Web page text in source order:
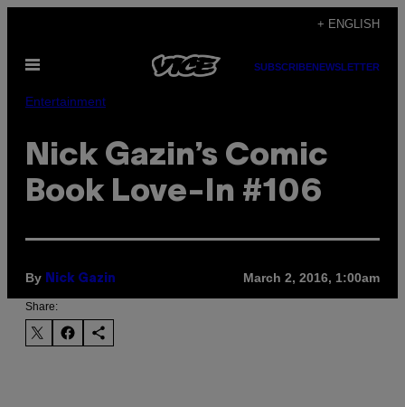
content
+ ENGLISH
Open
SUBSCRIBENEWSLETTER
Entertainment
Nick Gazin’s Comic
Book Love-In #106
By Nick Gazin March 2, 2016, 1:00am
Share: